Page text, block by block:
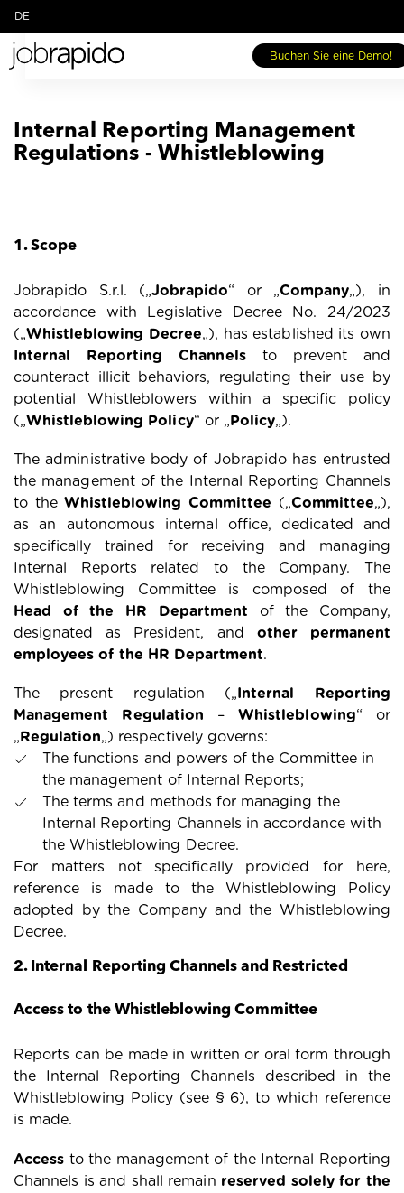
DE
IT
NL
Jobespresso One-Stop-Shop
Buchen Sie eine Demo!
Internal Reporting Management
Regulations - Whistleblowing
1. Scope
Jobrapido S.r.l. („Jobrapido“ or „Company„), in
accordance with Legislative Decree No. 24/2023
(„Whistleblowing Decree„), has established its own
Internal Reporting Channels to prevent and
counteract illicit behaviors, regulating their use by
potential Whistleblowers within a specific policy
(„Whistleblowing Policy“ or „Policy„).
The administrative body of Jobrapido has entrusted
the management of the Internal Reporting Channels
to theWhistleblowing Committee („Committee„),
as an autonomous internal office, dedicated and
specifically trained for receiving and managing
Internal Reports related to the Company. The
Whistleblowing Committee is composed of the
Head of the HR Department of the Company,
designated as President, and other permanent
employees of the HR Department.
The present regulation („Internal Reporting
Management Regulation –Whistleblowing“ or
„Regulation„) respectively governs:
The functions and powers of the Committee in
the management of Internal Reports;
The terms and methods for managing the
Internal Reporting Channels in accordance with
the Whistleblowing Decree.
For matters not specifically provided for here,
reference is made to the Whistleblowing Policy
adopted by the Company and the Whistleblowing
Decree.
2. Internal Reporting Channels and Restricted
Access to the Whistleblowing Committee
Reports can be made in written or oral form through
the Internal Reporting Channels described in the
Whistleblowing Policy (see § 6), to which reference
is made.
Access to the management of the Internal Reporting
Channels is and shall remain reserved solely for the